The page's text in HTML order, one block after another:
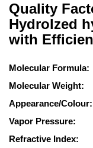
Quality
Hydrolzed
with
Molecular Formula:
Molecular Weight:
Appearance/Colour:
Vapor Pressure:
Refractive Index: